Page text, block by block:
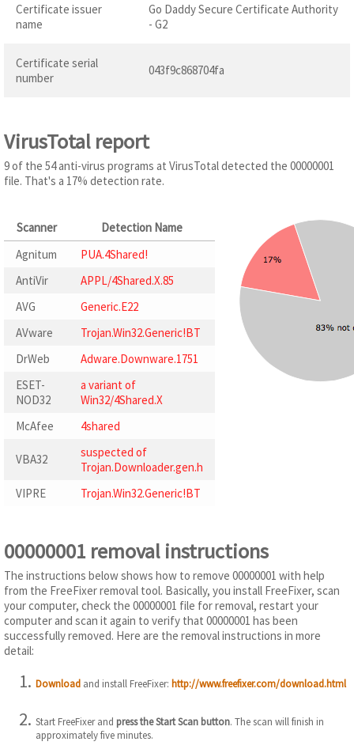
Certificate issuer
name
Go Daddy Secure Certificate Authority
- G2
Certificate serial
number
043f9c868704fa
VirusTotal report
9 of the 54 anti-virus programs at VirusTotal detected the 00000001
file. That's a 17% detection rate.
Scanner
Detection Name
Agnitum
PUA.4Shared!
AntiVir
APPL/4Shared.X.85
AVG
Generic.E22
AVware
Trojan.Win32.Generic!BT
DrWeb
Adware.Downware.1751
ESET-
NOD32
a variant of
Win32/4Shared.X
McAfee
4shared
VBA32
suspected of
Trojan.Downloader.gen.h
VIPRE
Trojan.Win32.Generic!BT
00000001 removal instructions
The instructions below shows how to remove 00000001 with help
from the FreeFixer removal tool. Basically, you install FreeFixer, scan
your computer, check the 00000001 file for removal, restart your
computer and scan it again to verify that 00000001 has been
successfully removed. Here are the removal instructions in more
detail:
Download and install FreeFixer: http://www.freefixer.com/download.html
Start FreeFixer and press the Start Scan button. The scan will finish in
approximately five minutes.